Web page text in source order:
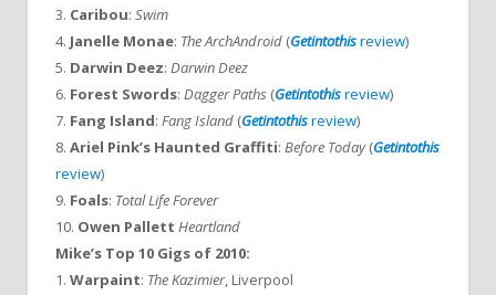
3. Caribou: Swim
4. Janelle Monae: The ArchAndroid (Getintothisreview)
5. Darwin Deez: Darwin Deez
6. Forest Swords: Dagger Paths (Getintothisreview)
7. Fang Island: Fang Island (Getintothisreview)
8. Ariel Pink’s Haunted Graffiti: Before Today(Getintothis
review)
9. Foals: Total Life Forever
10. Owen Pallett Heartland
Mike’s Top 10 Gigs of 2010:
1. Warpaint: The Kazimier, Liverpool